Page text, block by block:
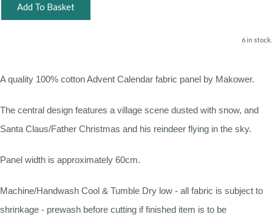
Add To Basket
6 in stock.
A quality 100% cotton Advent Calendar fabric panel by Makower.
The central design features a village scene dusted with snow, and
Santa Claus/Father Christmas and his reindeer flying in the sky.
Panel width is approximately 60cm.
Machine/Handwash Cool & Tumble Dry low - all fabric is subject to
shrinkage - prewash before cutting if finished item is to be